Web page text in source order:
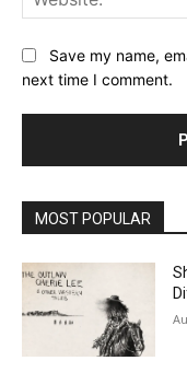
Save my name,
next time I comment.
MOST POPULAR